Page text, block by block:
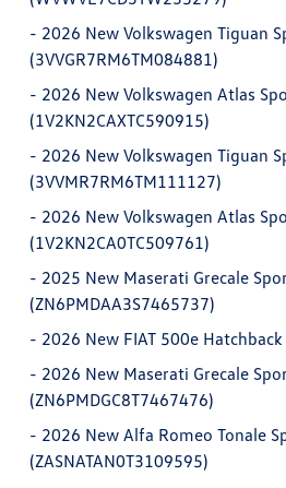
- 2026 New Volkswagen Tiguan
(3VVGR7RM6TM084881)
- 2026 New Volkswagen Atlas
(1V2KN2CAXTC590915)
- 2026 New Volkswagen Tiguan
(3VVMR7RM6TM111127)
- 2026 New Volkswagen Atlas
(1V2KN2CA0TC509761)
- 2025 New Maserati Grecale
(ZN6PMDAA3S7465737)
- 2026 New FIAT 500e
- 2026 New Maserati Grecale
(ZN6PMDGC8T7467476)
- 2026 New Alfa Romeo Tonale
(ZASNATAN0T3109595)